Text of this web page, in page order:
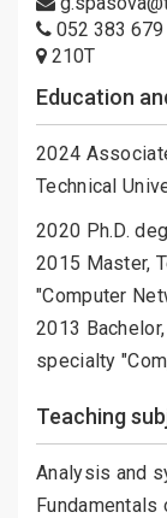
052 383 679
210Т
Education
2024
Technical
2020 Ph.D.
2015 Master,
"Computer
2013
specialty
Teaching
Analysis and